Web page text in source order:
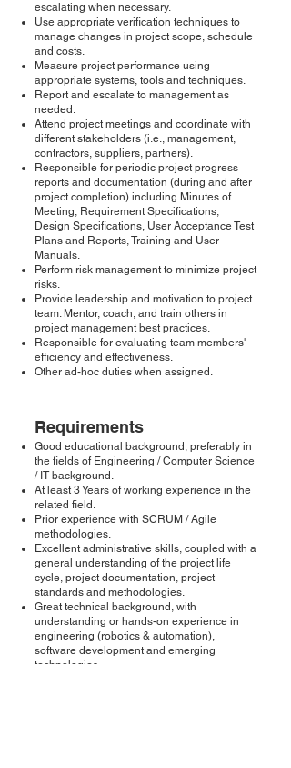
escalating when necessary.
Use appropriate verification techniques to
manage changes in project scope, schedule
and costs.
Measure project performance using
appropriate systems, tools and techniques.
Report and escalate to management as
needed.
Attend project meetings and coordinate with
different stakeholders (i.e., management,
contractors, suppliers, partners).
Responsible for periodic project progress
reports and documentation (during and after
project completion) including Minutes of
Meeting, Requirement Specifications,
Design Specifications, User Acceptance Test
Plans and Reports, Training and User
Manuals.
Perform risk management to minimize project
risks.
Provide leadership and motivation to project
team. Mentor, coach, and train others in
project management best practices.
Responsible for evaluating team members'
efficiency and effectiveness.
Other ad-hoc duties when assigned.
Requirements
Good educational background, preferably in
the fields of Engineering / Computer Science
/ IT background.
At least 3 Years of working experience in the
related field.
Prior experience with SCRUM / Agile
methodologies.
Excellent administrative skills, coupled with a
general understanding of the project life
cycle, project documentation, project
standards and methodologies.
Great technical background, with
understanding or hands-on experience in
engineering (robotics & automation),
software development and emerging
technologies.